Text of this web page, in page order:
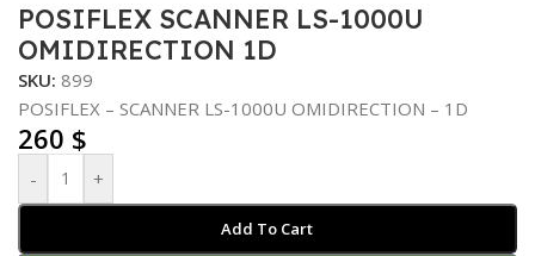
POSIFLEX SCANNER LS-1000U
OMIDIRECTION 1D
SKU: 899
POSIFLEX – SCANNER LS-1000U OMIDIRECTION – 1D
260 $
- +
Add To Cart